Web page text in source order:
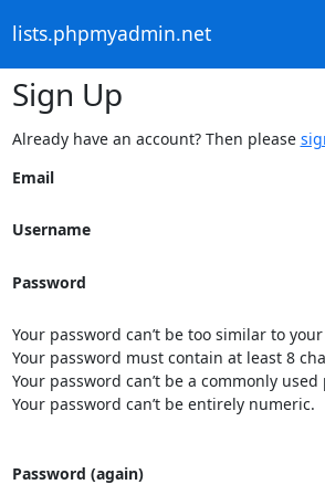
lists.phpmyadmin.net
Sign Up
Already have an account? Then please
Email
Username
Password
Your password can’t be too similar to
Your password must contain at least 8
Your password can’t be a commonly used
Your password can’t be entirely numeric.
Password (again)